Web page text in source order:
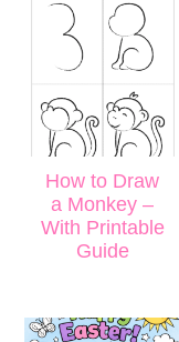
How to Draw
a Monkey –
With Printable
Guide